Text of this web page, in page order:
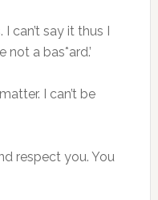
can’t say it thus I
not a bas*ard.’
I can’t be
respect you. You